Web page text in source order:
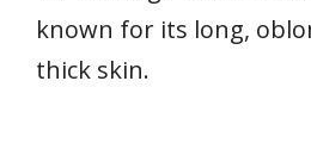
known for its long,
thick skin.